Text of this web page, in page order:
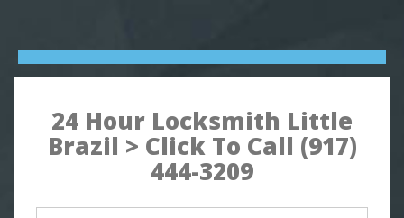
24 Hour Locksmith Little
Brazil > Click To Call (917)
444-3209